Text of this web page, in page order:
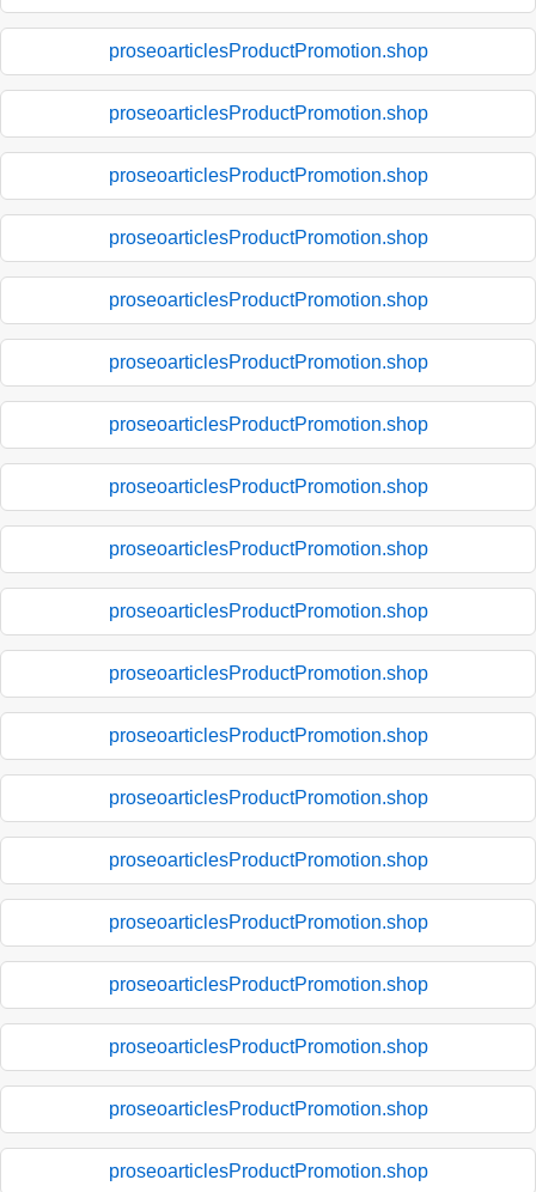
proseoarticlesProductPromotion.shop
proseoarticlesProductPromotion.shop
proseoarticlesProductPromotion.shop
proseoarticlesProductPromotion.shop
proseoarticlesProductPromotion.shop
proseoarticlesProductPromotion.shop
proseoarticlesProductPromotion.shop
proseoarticlesProductPromotion.shop
proseoarticlesProductPromotion.shop
proseoarticlesProductPromotion.shop
proseoarticlesProductPromotion.shop
proseoarticlesProductPromotion.shop
proseoarticlesProductPromotion.shop
proseoarticlesProductPromotion.shop
proseoarticlesProductPromotion.shop
proseoarticlesProductPromotion.shop
proseoarticlesProductPromotion.shop
proseoarticlesProductPromotion.shop
proseoarticlesProductPromotion.shop